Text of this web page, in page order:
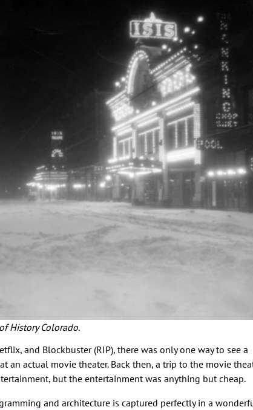
History Colorado.
and Blockbuster (RIP), there was only one way to see a
an actual movie theater. Back then, a trip to the movie
but the entertainment was anything but cheap.
and architecture is captured perfectly in a